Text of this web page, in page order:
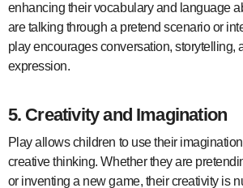
enhancing their vocabulary and language
are talking through a pretend scenario or
play encourages conversation, storytelling,
expression.
5. Creativity and Imagination
Play allows children to use their
creative thinking. Whether they are
or inventing a new game, their creativity is